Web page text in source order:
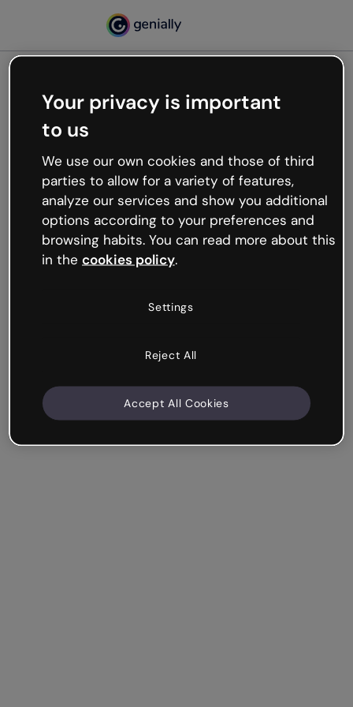
Oops, something’s not
working
We’re not sure what happened but the internet is
like that and unexpected hiccups occur.
Try refreshing the page or go back to Genially and
try your luck later.
Your privacy is important
to us
We use our own cookies and those of third
parties to allow for a variety of features,
analyze our services and show you additional
options according to your preferences and
browsing habits. You can read more about this
in the cookies policy.
Settings
Reject All
Accept All Cookies